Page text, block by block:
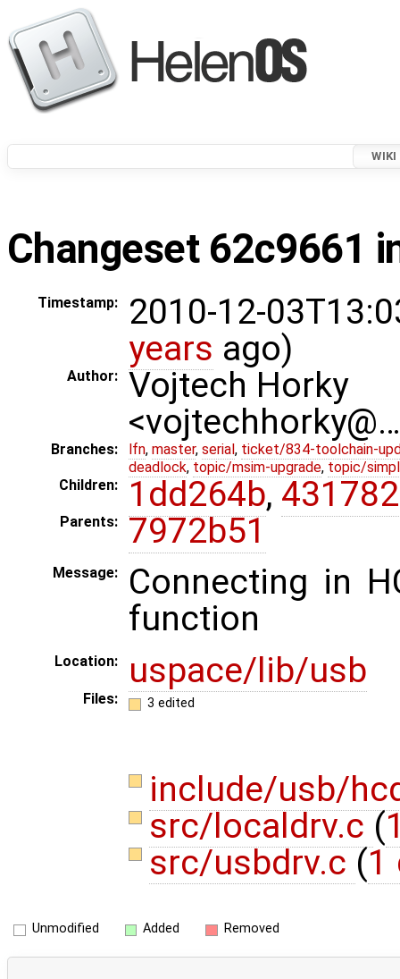
WIKI
Changeset 62c9661
Timestamp:
2010-12-
years ago)
Author:
Vojtech Horky
Branches: lfn, master, serial , ticket/834-toolchain-
deadlock, topic/msim-upgrade, topic/
Children:
1dd264b,
Parents: 7972b51
Message:
Connecting in
function
Location: uspace/lib/usb
Files: 3 edited
include/usb/
src/localdrv.c (
src/usbdrv.c (1
Unmodified Added Removed